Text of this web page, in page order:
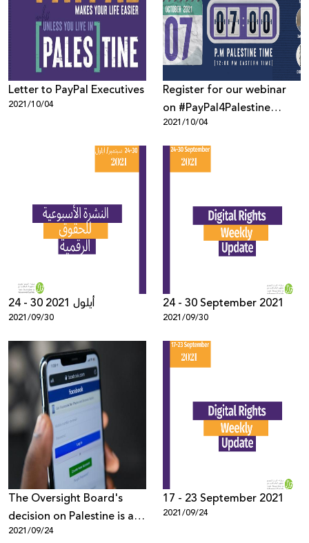
Donate
Letter to PayPal Executives
2021/10/04
Register for our webinar
on #PayPal4Palestine
Campaign!
2021/10/04
24 - 30 أيلول 2021
2021/09/30
24 - 30 September 2021
2021/09/30
The Oversight Board's
decision on Palestine is a
step in the right direction,
2021/09/24
17 - 23 September 2021
2021/09/24